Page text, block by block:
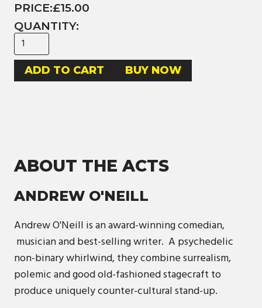
PRICE:£15.00
QUANTITY:
BUY NOW
ABOUT THE ACTS
ANDREW O'NEILL
Andrew O'Neill is an award-winning comedian,
musician and best-selling writer. A psychedelic
non-binary whirlwind, they combine surrealism,
polemic and good old-fashioned stagecraft to
produce uniquely counter-cultural stand-up.